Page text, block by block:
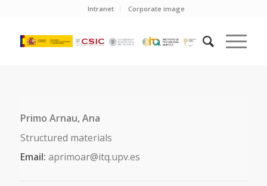
Intranet Corporate image
Primo Arnau, Ana
Structured materials
Email: aprimoar@itq.upv.es